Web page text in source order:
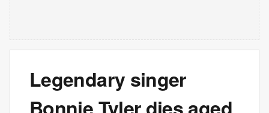
Legendary singer